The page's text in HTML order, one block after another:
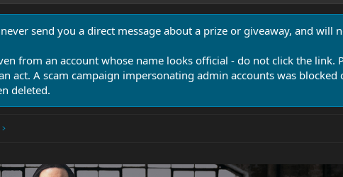
send you a direct message about a prize or giveaway, and will
from an account whose name looks official - do not click the link.
act. A scam campaign impersonating admin accounts was blocked
deleted.